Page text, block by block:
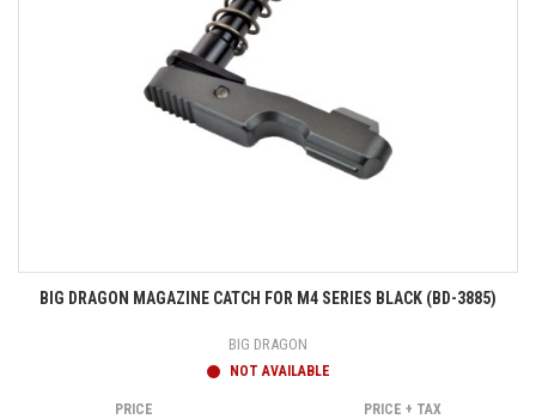
BIG DRAGON MAGAZINE CATCH FOR M4 SERIES BLACK (BD-3885)
BIG DRAGON
NOT AVAILABLE
PRICE PRICE + TAX